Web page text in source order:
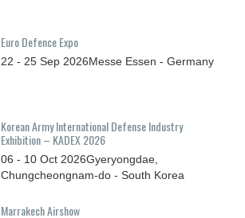
Euro Defence Expo
22 - 25 Sep 2026Messe Essen - Germany
Korean Army International Defense Industry
Exhibition – KADEX 2026
06 - 10 Oct 2026Gyeryongdae,
Chungcheongnam-do - South Korea
Marrakech Airshow